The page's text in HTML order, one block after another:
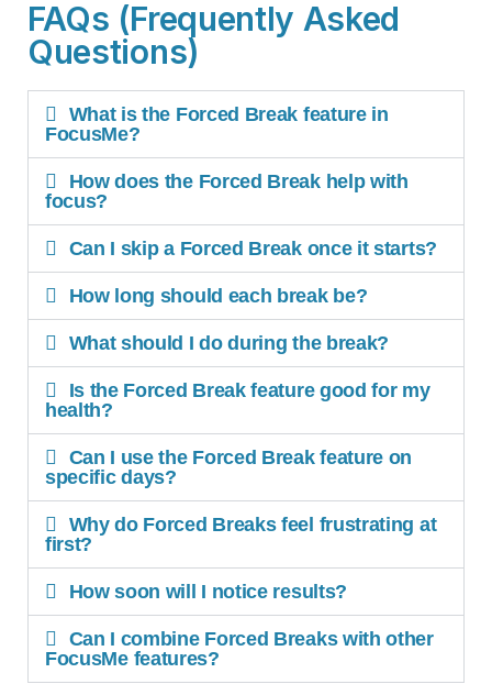
FAQs (Frequently Asked
Questions)
What is the Forced Break feature in
FocusMe?
How does the Forced Break help with
focus?
Can I skip a Forced Break once it starts?
How long should each break be?
What should I do during the break?
Is the Forced Break feature good for my
health?
Can I use the Forced Break feature on
specific days?
Why do Forced Breaks feel frustrating at
first?
How soon will I notice results?
Can I combine Forced Breaks with other
FocusMe features?